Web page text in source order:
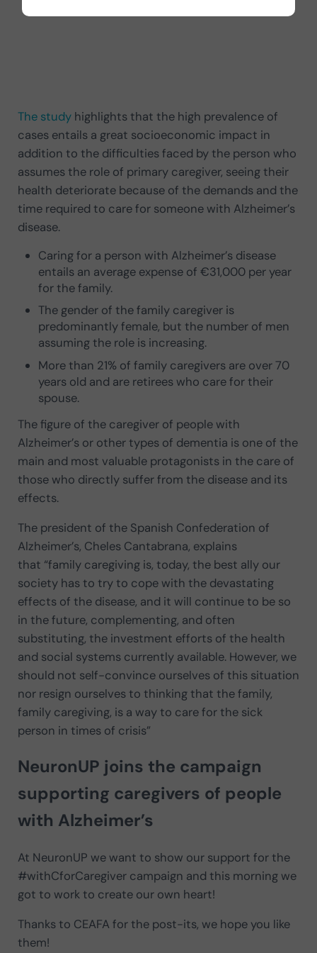
The study highlights that the high prevalence of
cases entails a great socioeconomic impact in
addition to the difficulties faced by the person who
assumes the role of primary caregiver, seeing their
health deteriorate because of the demands and the
time required to care for someone with Alzheimer’s
disease.
Caring for a person with Alzheimer’s disease
entails an average expense of €31,000 per year
for the family.
The gender of the family caregiver is
predominantly female, but the number of men
assuming the role is increasing.
More than 21% of family caregivers are over 70
years old and are retirees who care for their
spouse.
The figure of the caregiver of people with
Alzheimer’s or other types of dementia is one of the
main and most valuable protagonists in the care of
those who directly suffer from the disease and its
effects.
The president of the Spanish Confederation of
Alzheimer’s, Cheles Cantabrana, explains
that “family caregiving is, today, the best ally our
society has to try to cope with the devastating
effects of the disease, and it will continue to be so
in the future, complementing, and often
substituting, the investment efforts of the health
and social systems currently available. However, we
should not self-convince ourselves of this situation
nor resign ourselves to thinking that the family,
family caregiving, is a way to care for the sick
person in times of crisis”
NeuronUP joins the campaign
supporting caregivers of people
with Alzheimer’s
At NeuronUP we want to show our support for the
#withCforCaregiver campaign and this morning we
got to work to create our own heart!
Thanks to CEAFA for the post-its, we hope you like
them!